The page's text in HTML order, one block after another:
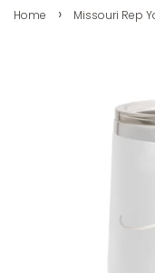
Home › Missouri Rep